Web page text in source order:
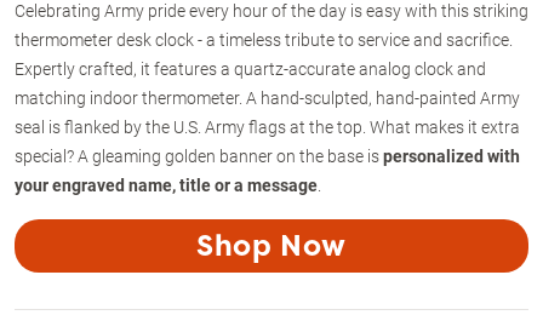
Celebrating Army pride every hour of the day is easy with this striking
thermometer desk clock - a timeless tribute to service and sacrifice.
Expertly crafted, it features a quartz-accurate analog clock and
matching indoor thermometer. A hand-sculpted, hand-painted Army
seal is flanked by the U.S. Army flags at the top. What makes it extra
special? A gleaming golden banner on the base ispersonalized with
your engraved name, title or a message
Shop Now